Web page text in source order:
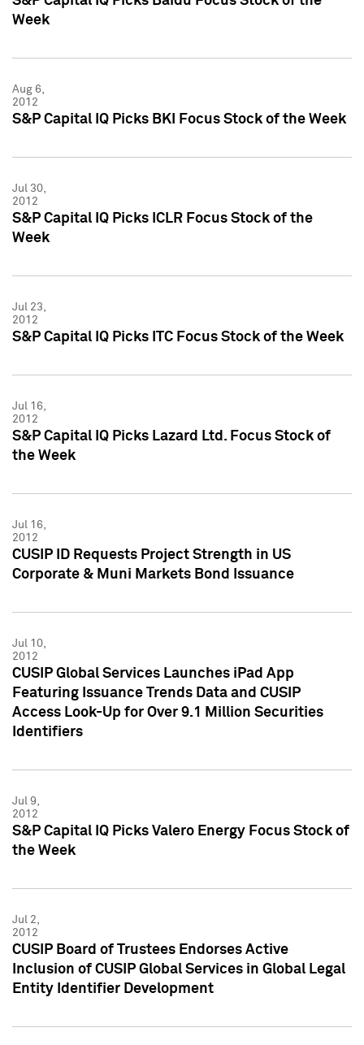
Week
Aug 6,
2012
S&P Capital IQ Picks BKI Focus Stock of the Week
Jul 30,
2012
S&P Capital IQ Picks ICLR Focus Stock of the
Week
Jul 23,
2012
S&P Capital IQ Picks ITC Focus Stock of the Week
Jul 16,
2012
S&P Capital IQ Picks Lazard Ltd. Focus Stock of
the Week
Jul 16,
2012
CUSIP ID Requests Project Strength in US
Corporate & Muni Markets Bond Issuance
Jul 10,
2012
CUSIP Global Services Launches iPad App
Featuring Issuance Trends Data and CUSIP
Access Look-Up for Over 9.1 Million Securities
Identifiers
Jul 9,
2012
S&P Capital IQ Picks Valero Energy Focus Stock of
the Week
Jul 2,
2012
CUSIP Board of Trustees Endorses Active
Inclusion of CUSIP Global Services in Global Legal
Entity Identifier Development